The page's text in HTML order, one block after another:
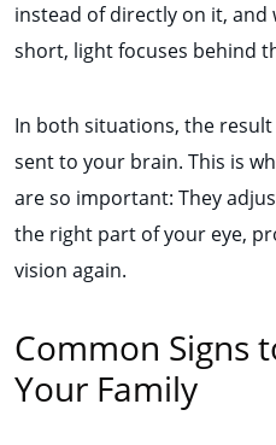
instead of directly on it, and
short, light focuses behind
In both situations, the
sent to your brain. This is
are so important: They
the right part of your eye,
vision again.
Common Signs
Your Family